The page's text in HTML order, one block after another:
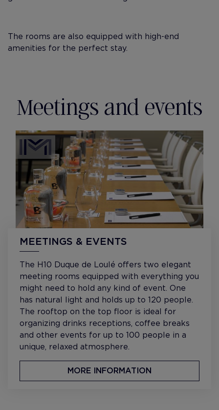
The rooms are also equipped with high-end
amenities for the perfect stay.
Meetings and events
MEETINGS & EVENTS
The H10 Duque de Loulé offers two elegant
meeting rooms equipped with everything you
might need to hold any kind of event. One
has natural light and holds up to 120 people.
The rooftop on the top floor is ideal for
organizing drinks receptions, coffee breaks
and other events for up to 100 people in a
unique, relaxed atmosphere.
MORE INFORMATION